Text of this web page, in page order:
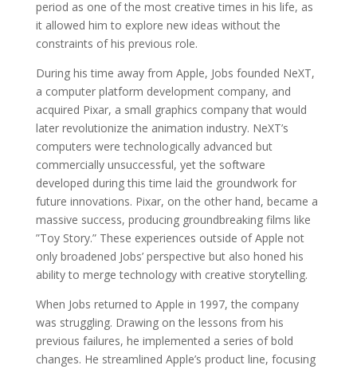
period as one of the most creative times in his life, as
it allowed him to explore new ideas without the
constraints of his previous role.
During his time away from Apple, Jobs founded NeXT,
a computer platform development company, and
acquired Pixar, a small graphics company that would
later revolutionize the animation industry. NeXT’s
computers were technologically advanced but
commercially unsuccessful, yet the software
developed during this time laid the groundwork for
future innovations. Pixar, on the other hand, became a
massive success, producing groundbreaking films like
”Toy Story.” These experiences outside of Apple not
only broadened Jobs’ perspective but also honed his
ability to merge technology with creative storytelling.
When Jobs returned to Apple in 1997, the company
was struggling. Drawing on the lessons from his
previous failures, he implemented a series of bold
changes. He streamlined Apple’s product line, focusing